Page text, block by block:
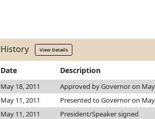
History View Details
Date Description
May 18, 2011 Approved by Governor on May
May 11, 2011
Presented to Governor on May
May 11, 2011
President/Speaker signed